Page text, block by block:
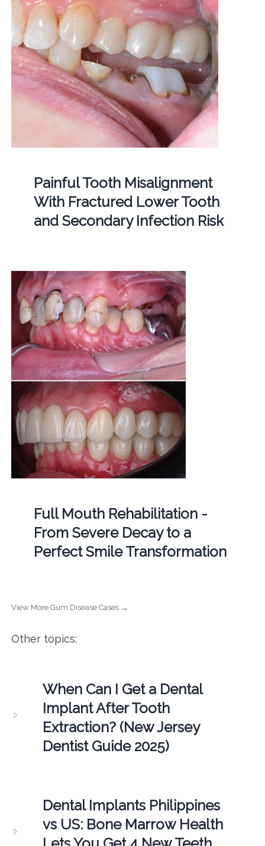
Painful Tooth Misalignment
With Fractured Lower Tooth
and Secondary Infection Risk
Full Mouth Rehabilitation -
From Severe Decay to a
Perfect Smile Transformation
View More Gum Disease Cases →
Other topics:
When Can I Get a Dental
Implant After Tooth
Extraction? (New Jersey
Dentist Guide 2025)
Dental Implants Philippines
vs US: Bone Marrow Health